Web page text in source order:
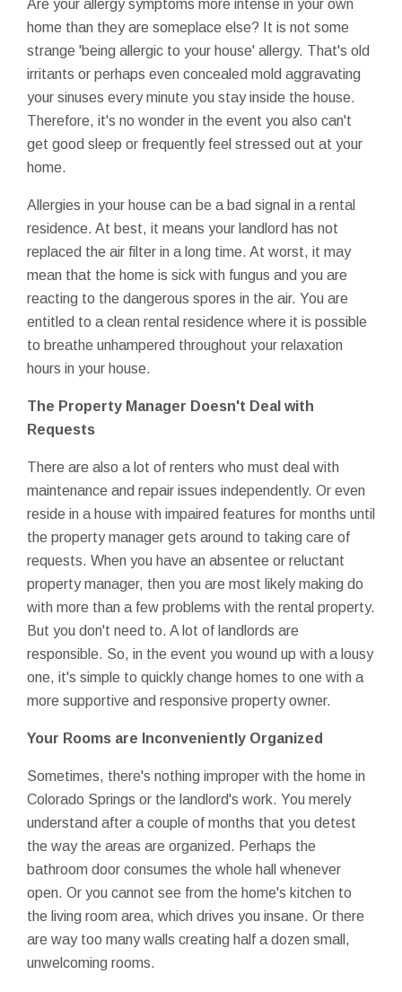
Are your allergy symptoms more intense in your own
home than they are someplace else? It is not some
strange 'being allergic to your house' allergy. That's old
irritants or perhaps even concealed mold aggravating
your sinuses every minute you stay inside the house.
Therefore, it's no wonder in the event you also can't
get good sleep or frequently feel stressed out at your
home.
Allergies in your house can be a bad signal in a rental
residence. At best, it means your landlord has not
replaced the air filter in a long time. At worst, it may
mean that the home is sick with fungus and you are
reacting to the dangerous spores in the air. You are
entitled to a clean rental residence where it is possible
to breathe unhampered throughout your relaxation
hours in your house.
The Property Manager Doesn't Deal with
Requests
There are also a lot of renters who must deal with
maintenance and repair issues independently. Or even
reside in a house with impaired features for months until
the property manager gets around to taking care of
requests. When you have an absentee or reluctant
property manager, then you are most likely making do
with more than a few problems with the rental property.
But you don't need to. A lot of landlords are
responsible. So, in the event you wound up with a lousy
one, it's simple to quickly change homes to one with a
more supportive and responsive property owner.
Your Rooms are Inconveniently Organized
Sometimes, there's nothing improper with the home in
Colorado Springs or the landlord's work. You merely
understand after a couple of months that you detest
the way the areas are organized. Perhaps the
bathroom door consumes the whole hall whenever
open. Or you cannot see from the home's kitchen to
the living room area, which drives you insane. Or there
are way too many walls creating half a dozen small,
unwelcoming rooms.